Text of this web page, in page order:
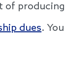
of
dues.